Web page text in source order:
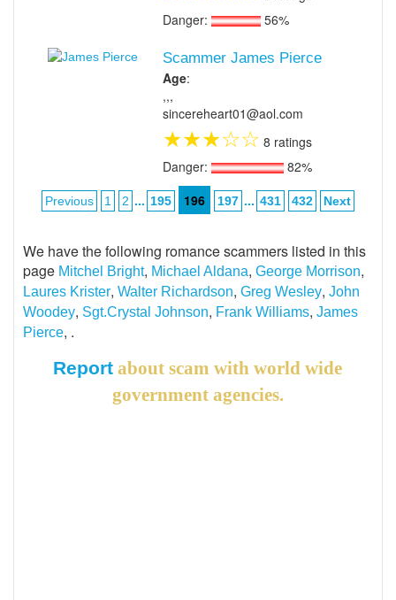
Danger:
56%
Scammer James Pierce
Age:
,,,
sincereheart01@aol.com
★★★☆☆ 8 ratings
Danger:
82%
Previous 1 2 ... 195 196 197 ... 431 432 Next
We have the following romance scammers listed in this
page Mitchel Bright, Michael Aldana, George Morrison,
Laures Krister, Walter Richardson, Greg Wesley, John
Woodey, Sgt.Crystal Johnson, Frank Williams, James
Pierce, .
Report about scam with world wide
government agencies.